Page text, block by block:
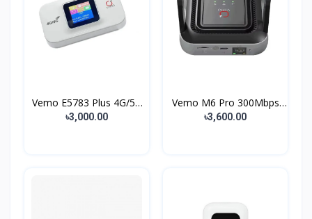
Vemo E5783 Plus 4G/5G
P...
৳3,000.00
Vemo M6 Pro 300Mbps
4G...
৳3,600.00